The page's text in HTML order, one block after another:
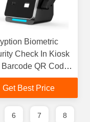
Biometric
Check In Kiosk
Barcode QR Code
Scanner
Get Best Price
6 7 8